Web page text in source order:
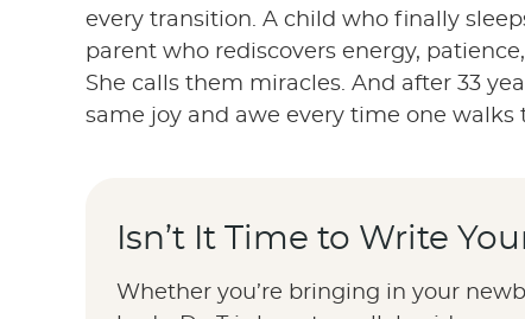
every transition. A child who finally
parent who rediscovers energy,
She calls them miracles. And after 33
same joy and awe every time one walks
Isn’t It Time to Write
Whether you’re bringing in your